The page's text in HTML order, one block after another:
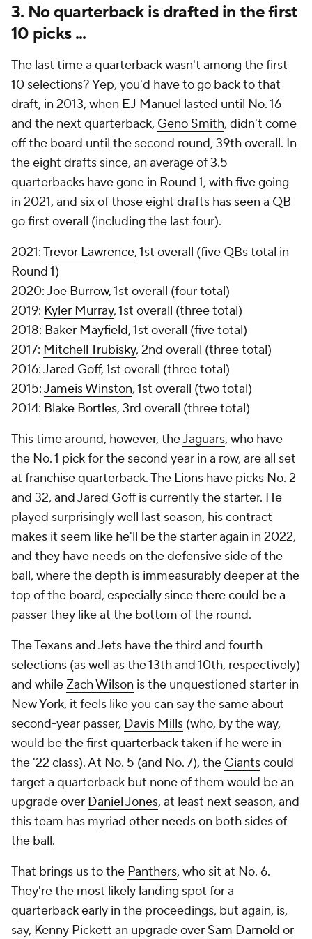
3. No quarterback is drafted in the first
10 picks ...
The last time a quarterback wasn't among the first
10 selections? Yep, you'd have to go back tothat
draft, in 2013, when EJ Manuel lasted until No. 16
and the next quarterback, Geno Smith, didn't come
off the board until the second round, 39th overall. In
the eight drafts since, an average of 3.5
quarterbacks have gone in Round 1, with five going
in 2021, and six of those eight drafts has seen a QB
go first overall (including the last four).
2021:Trevor Lawrence, 1st overall (five QBs total in
Round 1)
2020:Joe Burrow, 1st overall (four total)
2019: Kyler Murray, 1st overall (three total)
2018: Baker Mayfield, 1st overall (five total)
2017: Mitchell Trubisky, 2nd overall (three total)
2016:Jared Goff, 1st overall (three total)
2015:Jameis Winston, 1st overall (two total)
2014: Blake Bortles, 3rd overall (three total)
This time around, however, theJaguars, who have
the No. 1 pick for the second year in a row, are all set
at franchise quarterback. The Lions have picks No. 2
and 32, and Jared Goff is currently the starter. He
played surprisingly well last season, his contract
makes it seem like he'll be the starter again in 2022,
and they have needs on the defensive side of the
ball, where the depth is immeasurably deeper at the
top of the board, especially since there could be a
passer they like at the bottom of the round.
The Texans and Jets have the third and fourth
selections (as well as the 13th and 10th, respectively)
and while Zach Wilson is the unquestioned starter in
New York, it feels like you can say the same about
second-year passer, Davis Mills (who, by the way,
would be the first quarterback taken if he were in
the '22 class). At No. 5 (and No. 7), the Giantscould
target a quarterback but none of them would be an
upgrade over Daniel Jones, at least next season, and
this team has myriad other needs on both sides of
the ball.
That brings us to the Panthers, who sit at No. 6.
They're the most likely landing spot for a
quarterback early in the proceedings, but again, is,
say, Kenny Pickett an upgrade over Sam Darnold or